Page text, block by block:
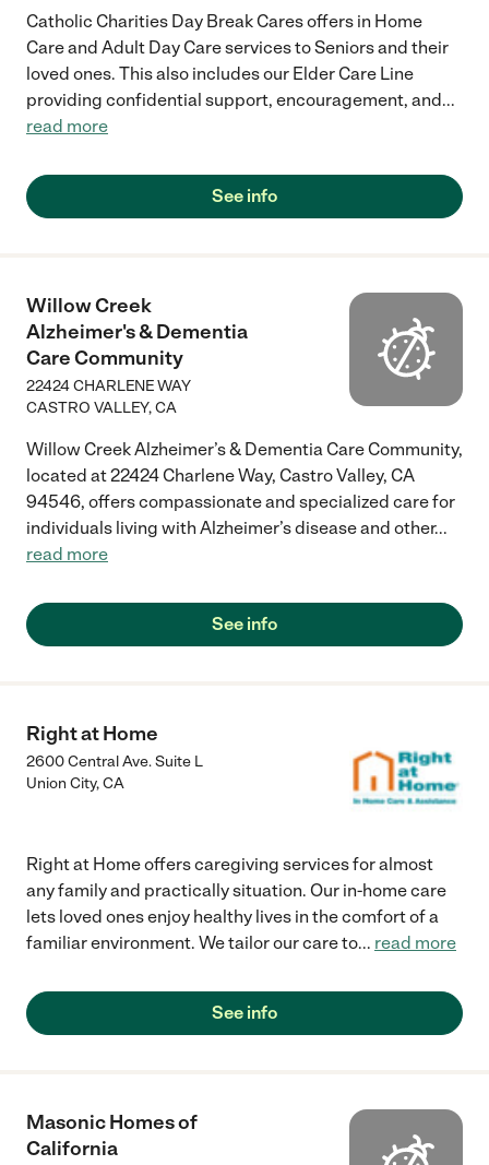
Catholic Charities Day Break Cares offers in Home
Care and Adult Day Care services to Seniors and their
loved ones. This also includes our Elder Care Line
providing confidential support, encouragement, and...
read more
See info
Willow Creek
Alzheimer's & Dementia
Care Community
22424 CHARLENE WAY
CASTRO VALLEY,CA
Willow Creek Alzheimer’s & Dementia Care Community,
located at 22424 Charlene Way, Castro Valley, CA
94546, offers compassionate and specialized care for
individuals living with Alzheimer’s disease and other...
read more
See info
Right at Home
2600 Central Ave. Suite L
Union City,CA
Right at Home offers caregiving services for almost
any family and practically situation. Our in-home care
lets loved ones enjoy healthy lives in the comfort of a
familiar environment. We tailor our care to... read more
See info
Masonic Homes of
California